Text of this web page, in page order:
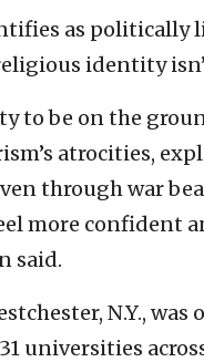
as politically
identity
to be on the
atrocities,
through war
more confident
said.
N.Y.,
universities